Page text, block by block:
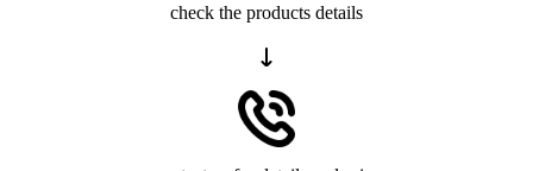
check the products details